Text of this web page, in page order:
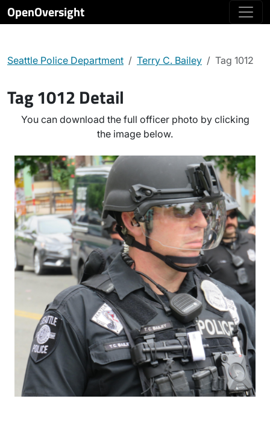
OpenOversight
Seattle Police Department Terry C. Bailey Tag 1012
Tag 1012 Detail
You can download the full officer photo by clicking
the image below.